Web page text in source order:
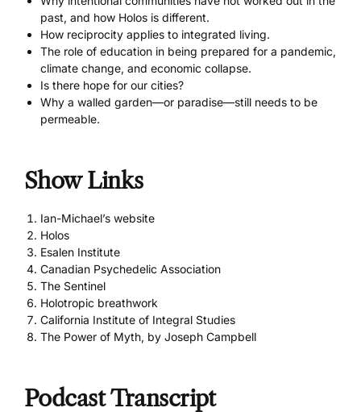
past, and how Holos is different.
How reciprocity applies to integrated living.
The role of education in being prepared for a pandemic,
climate change, and economic collapse.
Is there hope for our cities?
Why a walled garden—or paradise—still needs to be
permeable.
Show Links
Ian-Michael’s website
Holos
Esalen Institute
Canadian Psychedelic Association
The Sentinel
Holotropic breathwork
California Institute of Integral Studies
The Power of Myth, by Joseph Campbell
Podcast Transcript